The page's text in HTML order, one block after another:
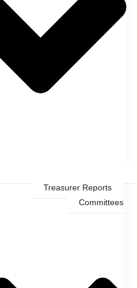
Treasurer Reports
Committees